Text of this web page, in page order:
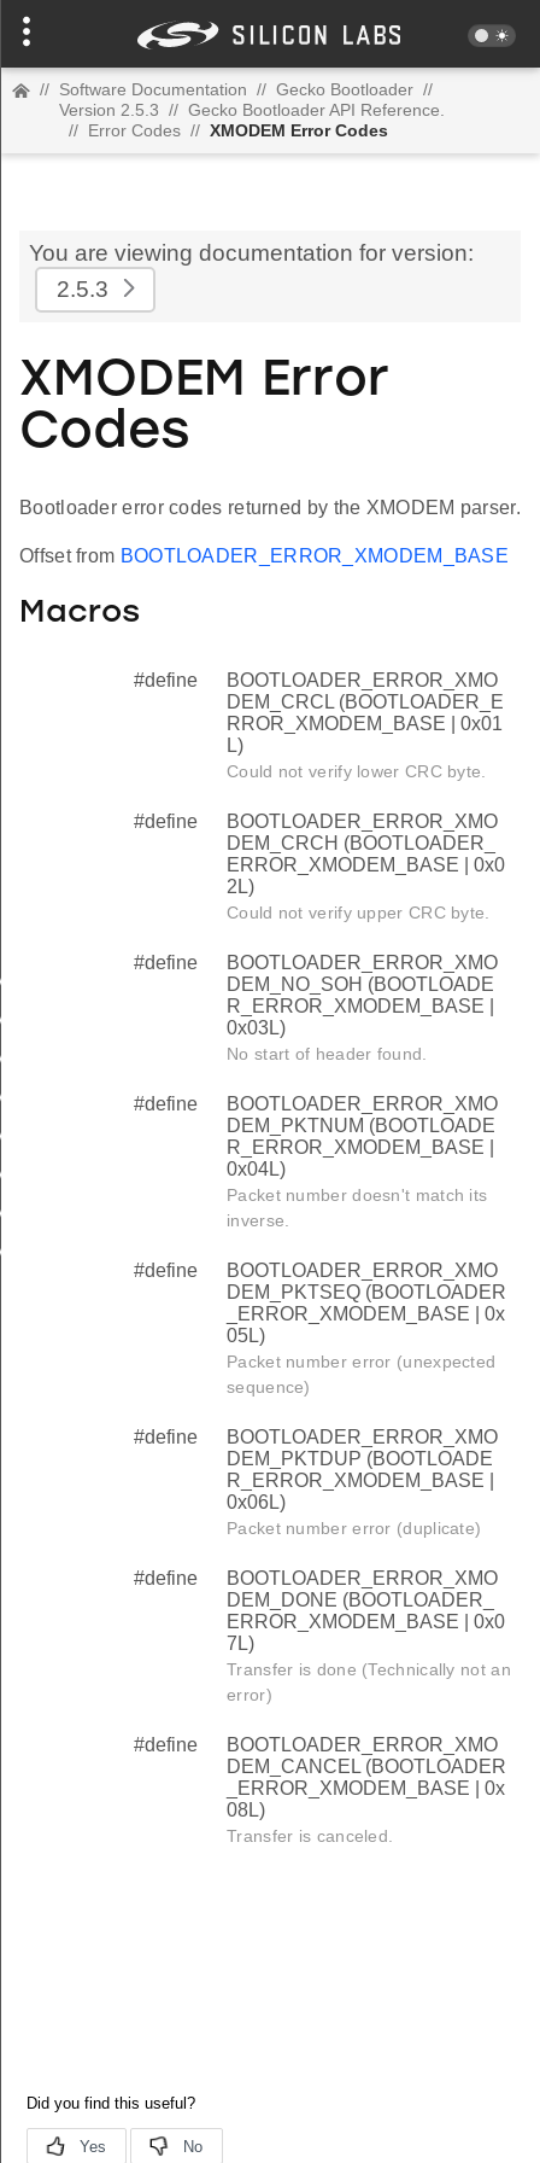
// Software Documentation // Gecko Bootloader //
Version 2.5.3 // Gecko Bootloader API Reference.
// Error Codes // XMODEM Error Codes
You are viewing documentation for version:
2.5.3
XMODEM Error
Codes
Bootloader error codes returned by the XMODEM parser.
Offset from BOOTLOADER_ERROR_XMODEM_BASE
Macros
#define
BOOTLOADER_ERROR_XMO
DEM_CRCL (BOOTLOADER_E
RROR_XMODEM_BASE | 0x01
L)
Could not verify lower CRC byte.
#define
BOOTLOADER_ERROR_XMO
DEM_CRCH (BOOTLOADER_
ERROR_XMODEM_BASE | 0x0
2L)
Could not verify upper CRC byte.
#define
BOOTLOADER_ERROR_XMO
DEM_NO_SOH (BOOTLOADE
R_ERROR_XMODEM_BASE |
0x03L)
No start of header found.
#define
BOOTLOADER_ERROR_XMO
DEM_PKTNUM (BOOTLOADE
R_ERROR_XMODEM_BASE |
0x04L)
Packet number doesn't match its
inverse.
#define
BOOTLOADER_ERROR_XMO
DEM_PKTSEQ (BOOTLOADER
_ERROR_XMODEM_BASE | 0x
05L)
Packet number error (unexpected
sequence)
#define
BOOTLOADER_ERROR_XMO
DEM_PKTDUP (BOOTLOADE
R_ERROR_XMODEM_BASE |
0x06L)
Packet number error (duplicate)
#define
BOOTLOADER_ERROR_XMO
DEM_DONE (BOOTLOADER_
ERROR_XMODEM_BASE | 0x0
7L)
Transfer is done (Technically not an
error)
#define
BOOTLOADER_ERROR_XMO
DEM_CANCEL (BOOTLOADER
_ERROR_XMODEM_BASE | 0x
08L)
Transfer is canceled.